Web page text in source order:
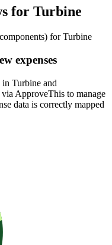
for Turbine
for Turbine
expenses
in Turbine and
ApproveThis to manage
data is correctly mapped